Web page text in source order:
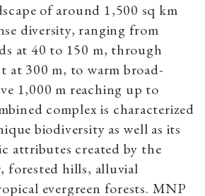
of around 1,500 sq km
diversity, ranging from
at 40 to 150 m, through
at 300 m, to warm broad-
1,000 m reaching up to
complex is characterized
biodiversity as well as its
attributes created by the
forested hills, alluvial
evergreen forests. MNP